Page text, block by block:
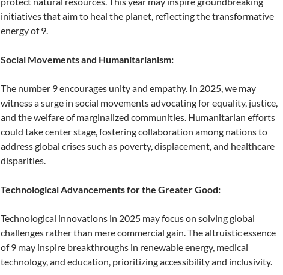
initiatives that aim to heal the planet, reflecting the transformative
energy of 9.
Social Movements and Humanitarianism:
The number 9 encourages unity and empathy. In 2025, we may
witness a surge in social movements advocating for equality, justice,
and the welfare of marginalized communities. Humanitarian efforts
could take center stage, fostering collaboration among nations to
address global crises such as poverty, displacement, and healthcare
disparities.
Technological Advancements for the Greater Good:
Technological innovations in 2025 may focus on solving global
challenges rather than mere commercial gain. The altruistic essence
of 9 may inspire breakthroughs in renewable energy, medical
technology, and education, prioritizing accessibility and inclusivity.